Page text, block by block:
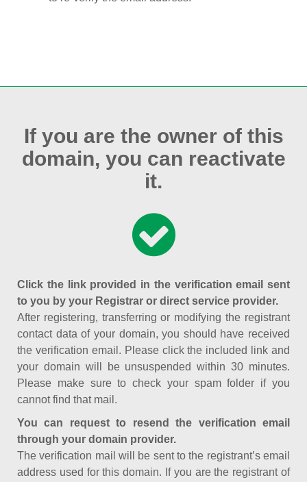
If you are the owner of this
domain, you can reactivate
it.
Click the link provided in the verification email sent
to you by your Registrar or direct service provider.
After registering, transferring or modifying the registrant
contact data of your domain, you should have received
the verification email. Please click the included link and
your domain will be unsuspended within 30 minutes.
Please make sure to check your spam folder if you
cannot find that mail.
You can request to resend the verification email
through your domain provider.
The verification mail will be sent to the registrant’s email
address used for this domain. If you are the registrant of